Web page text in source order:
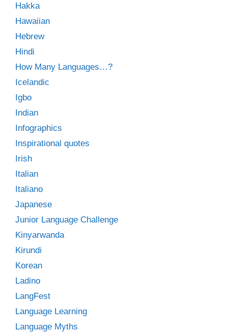
Hakka
Hawaiian
Hebrew
Hindi
How Many Languages…?
Icelandic
Igbo
Indian
Infographics
Inspirational quotes
Irish
Italian
Italiano
Japanese
Junior Language Challenge
Kinyarwanda
Kirundi
Korean
Ladino
LangFest
Language Learning
Language Myths